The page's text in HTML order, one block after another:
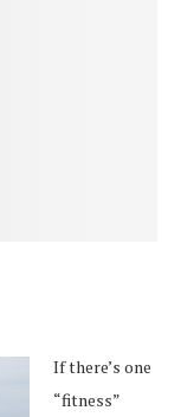
If there’s one
“fitness”